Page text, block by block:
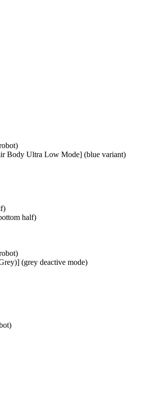
Body Ultra Low Mode] (blue variant)
half)
(grey deactive mode)